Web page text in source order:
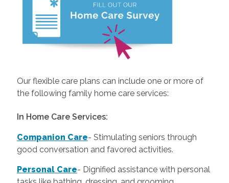
Our flexible care plans can include one or more of
the following family home care services:
In Home Care Services:
Companion Care- Stimulating seniors through
good conversation and favored activities.
Personal Care- Dignified assistance with personal